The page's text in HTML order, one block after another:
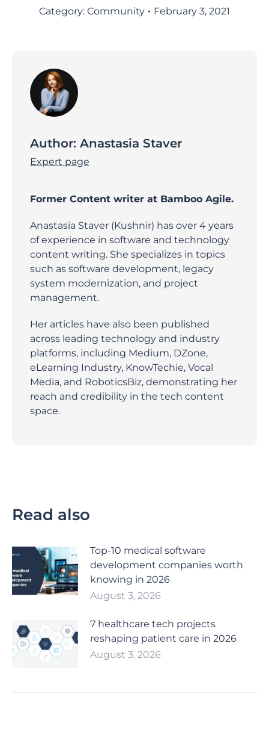
Category: Community February 3, 2021
Author: Anastasia Staver
Expert page
Former Content writer at Bamboo Agile.
Anastasia Staver (Kushnir) has over 4 years
of experience in software and technology
content writing. She specializes in topics
such as software development, legacy
system modernization, and project
management.
Her articles have also been published
across leading technology and industry
platforms, including Medium, DZone,
eLearning Industry, KnowTechie, Vocal
Media, and RoboticsBiz, demonstrating her
reach and credibility in the tech content
space.
Read also
Top-10 medical software
development companies worth
knowing in 2026
August 3, 2026
7 healthcare tech projects
reshaping patient care in 2026
August 3, 2026